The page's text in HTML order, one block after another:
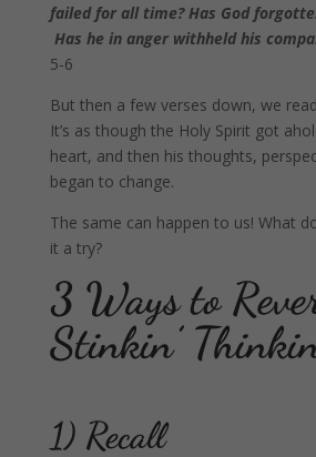
failed for all time? Has God
Has he in anger withheld his
5-6
But then a few verses down, we
It’s as though the Holy Spirit got
heart, and then his thoughts,
began to change.
The same can happen to us! What
it a try?
3 Ways to
Stinkin’
1) Recall